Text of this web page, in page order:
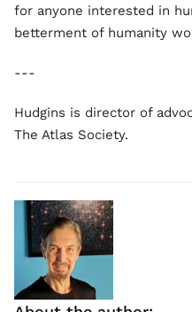
for anyone interested in
betterment of humanity
---
Hudgins is director of
The Atlas Society.